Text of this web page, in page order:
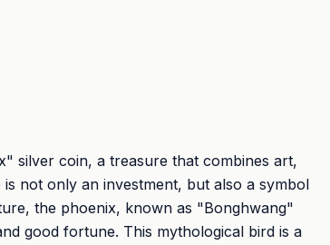
silver coin, a treasure that combines art,
not only an investment, but also a symbol
the phoenix, known as "Bonghwang"
good fortune. This mythological bird is a